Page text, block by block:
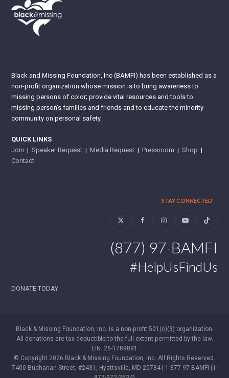
Black and Missing Foundation, Inc (BAMFI) has been established as a
non-profit organization whose mission is to bring awareness to
missing persons of color; provide vital resources and tools to
missing person’s families and friends and to educate the minority
community on personal safety.
QUICK LINKS
Join |Speaker Request |Media Request |Pressroom |Shop |
Contact
STAY CONNECTED
Twitter FacebookInstagramYouTubeTiktok
(877) 97-BAMFI
#HelpUsFindUs
DONATE TODAY
Black & Missing Foundation, Inc. is a non-profit 501(c)(3) organization.
All donations are tax deductible to the full extent permitted by the law.
EIN: 26-1789891
© Copyright 2026 Black & Missing Foundation, Inc. All Rights Reserved.
7400 Buchanan Street, #2431, Hyattsville, MD 20784 | 1-877-97-BAMFI (1-